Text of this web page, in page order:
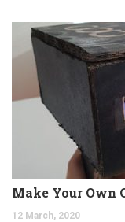
Make Your Own
12 March, 2020